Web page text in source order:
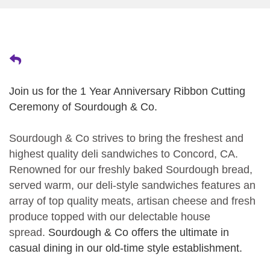
Join us for the 1 Year Anniversary Ribbon Cutting
Ceremony of Sourdough & Co.
Sourdough & Co strives to bring the freshest and
highest quality deli sandwiches to Concord, CA.
Renowned for our freshly baked Sourdough bread,
served warm, our deli-style sandwiches features an
array of top quality meats, artisan cheese and fresh
produce topped with our delectable house
spread. Sourdough & Co offers the ultimate in
casual dining in our old-time style establishment.